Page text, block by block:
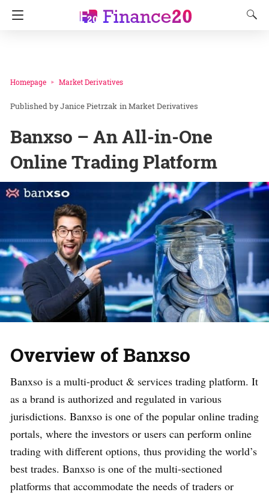
Homepage Market Derivatives
Janice Pietrzak inMarket Derivatives
Banxso – An All-in-One
Online Trading Platform
Overview of Banxso
Banxso is a multi-product & services trading platform. It
as a brand is authorized and regulated in various
jurisdictions. Banxso is one of the popular online trading
portals, where the investors or users can perform online
trading with different options, thus providing the world’s
best trades. Banxso is one of the multi-sectioned
platforms that accommodate the needs of traders or